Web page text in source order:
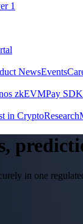
1
NewsEvents
zkEVMPay SDK
in CryptoResearch
in one